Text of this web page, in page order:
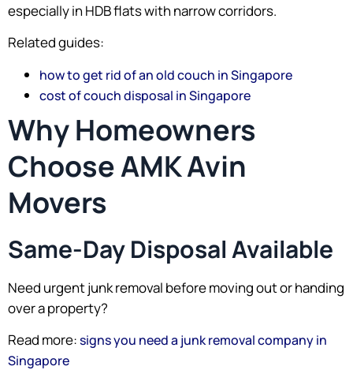
especially in HDB flats with narrow corridors.
Related guides:
how to get rid of an old couch in Singapore
cost of couch disposal in Singapore
Why Homeowners
Choose AMK Avin
Movers
Same-Day Disposal Available
Need urgent junk removal before moving out or handing
over a property?
Read more:signs you need a junk removal company in
Singapore